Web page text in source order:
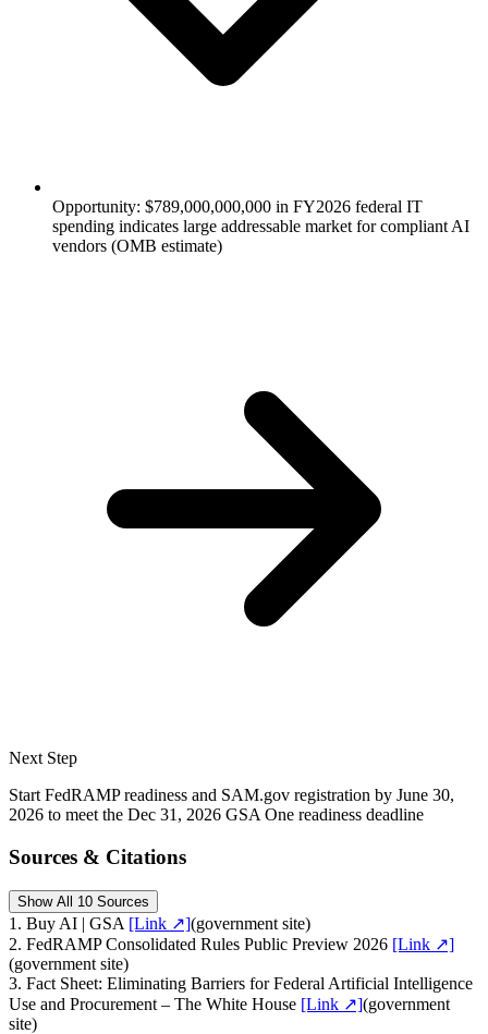
Opportunity: $789,000,000,000 in FY2026 federal IT
spending indicates large addressable market for compliant AI
vendors (OMB estimate)
Next Step
Start FedRAMP readiness and SAM.gov registration by June 30,
2026 to meet the Dec 31, 2026 GSA One readiness deadline
Sources & Citations
Show All 10 Sources
1 . Buy AI | GSA [Link ↗](government site)
2. FedRAMP Consolidated Rules Public Preview 2026 [Link ↗]
(government site)
3. Fact Sheet: Eliminating Barriers for Federal Artificial Intelligence
Use and Procurement – The White House [Link ↗](government
site)